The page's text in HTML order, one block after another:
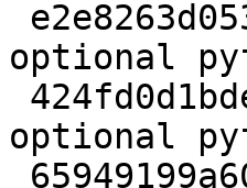
optional
optional